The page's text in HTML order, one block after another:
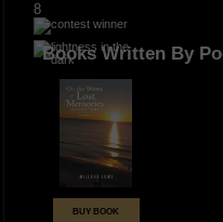
8
Books Written By
BUY BOOK